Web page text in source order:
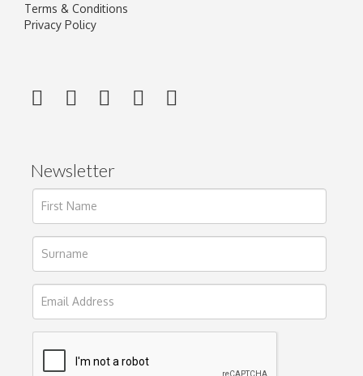
Terms & Conditions
Privacy Policy
Newsletter